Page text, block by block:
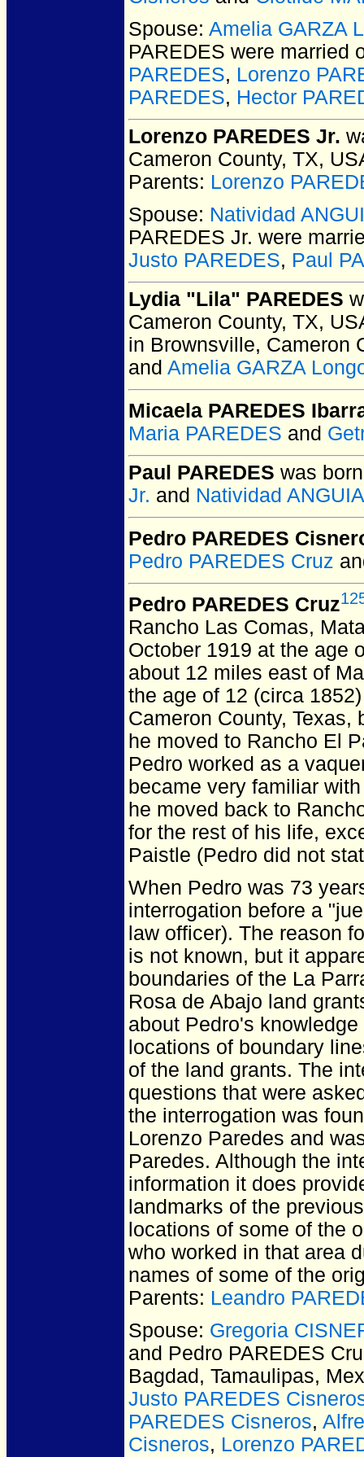
Spouse: Amelia GARZA
PAREDES were married
PAREDES, Lorenzo
PAREDES, Hector
Lorenzo PAREDES Jr.
Cameron County, TX,
Parents: Lorenzo
Spouse: Natividad
PAREDES Jr. were
Justo PAREDES, Paul
Lydia "Lila" PAREDES
Cameron County, TX,
in Brownsville, Cameron
and Amelia GARZA
Micaela PAREDES
Maria PAREDES and
Paul PAREDES was
Jr. and Natividad
Pedro PAREDES
Pedro PAREDES Cruz
Pedro PAREDES Cruz
Rancho Las Comas,
October 1919 at the age
about 12 miles east of
the age of 12 (circa
Cameron County, Texas,
he moved to Rancho El
Pedro worked as a
became very familiar
he moved back to
for the rest of his life,
Paistle (Pedro did not
When Pedro was 73
interrogation before a
law officer). The reason
is not known, but it
boundaries of the La
Rosa de Abajo land
about Pedro's
locations of boundary
of the land grants. The
questions that were
the interrogation was
Lorenzo Paredes and
Paredes. Although the
information it does
landmarks of the
locations of some of the
who worked in that area
names of some of the
Parents: Leandro
Spouse: Gregoria
and Pedro PAREDES
Bagdad, Tamaulipas,
Justo PAREDES
PAREDES Cisneros,
Cisneros, Lorenzo